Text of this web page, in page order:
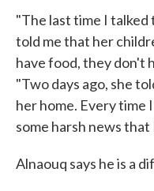
"The last time I talked
told me that her
have food, they don't
"Two days ago, she
her home. Every time
some harsh news
Alnaouq says he is a